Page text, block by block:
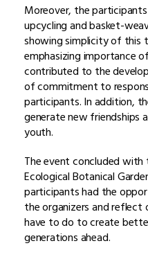
Moreover, the
upcycling and basket-
showing simplicity of this
emphasizing importance
contributed to the
of commitment to
participants. In addition,
generate new friendships
youth.
The event concluded
Ecological Botanical
participants had the
the organizers and
have to do to create
generations ahead.